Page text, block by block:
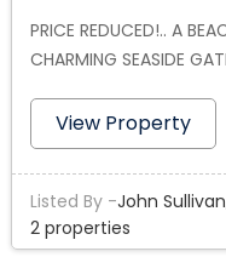
PRICE REDUCED!.. A
CHARMING SEASIDE
2 CAR GARAGE HOME
LIVING AREA. THE
APPLIANCES, GRANITE
PROPERTY HAS LUSH
TO ADD A POOL WITH A
View Property
Listed By -John
2 properties